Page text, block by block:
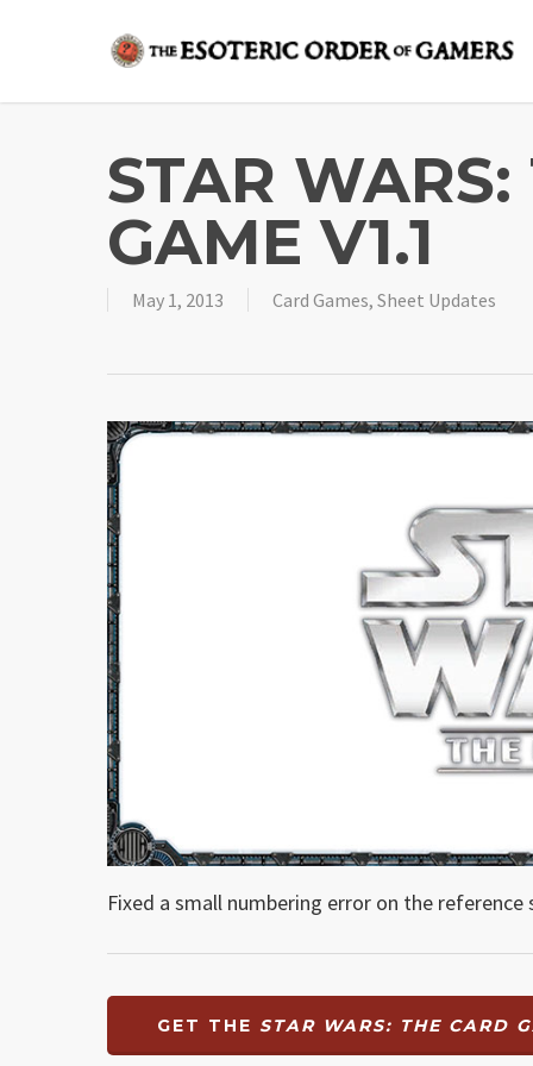
content
STAR
GAME V1.1
May 1, 2013 Card Games, Sheet Updates
Fixed a small numbering error on the reference
GET THE STAR WARS: THE CARD